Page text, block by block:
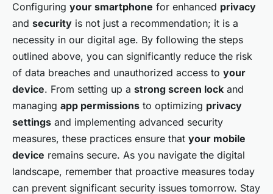
Configuring your smartphone for enhanced privacy
and security is not just a recommendation; it is a
necessity in our digital age. By following the steps
outlined above, you can significantly reduce the risk
of data breaches and unauthorized access to your
device. From setting up a strong screen lock and
managing app permissions to optimizing privacy
settings and implementing advanced security
measures, these practices ensure that your mobile
device remains secure. As you navigate the digital
landscape, remember that proactive measures today
can prevent significant security issues tomorrow. Stay